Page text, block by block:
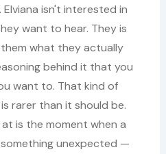
isn't interested in
want to hear. They is
what they actually
behind it that you
want to. That kind of
rarer than it should be.
is the moment when a
unexpected —